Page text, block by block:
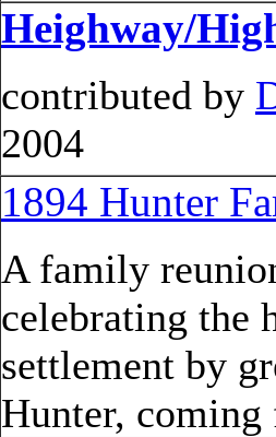
Heighway/
contributed by
2004
1894 Hunter
A family
celebrating the
settlement by
Hunter,